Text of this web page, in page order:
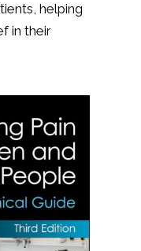
helping
in their